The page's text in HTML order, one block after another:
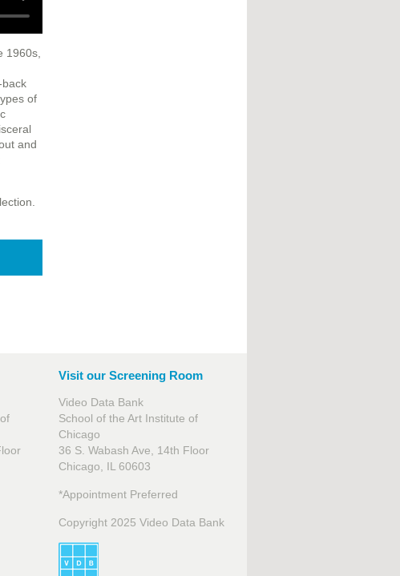
1960s,
of
and
Visit our Screening Room
Video Data Bank
School of the Art Institute of
Chicago
36 S. Wabash Ave, 14th Floor
Chicago, IL 60603
*Appointment Preferred
Copyright 2025 Video Data Bank